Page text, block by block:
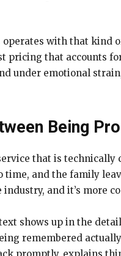
operates with that kind
pricing that accounts
under emotional
Being
that is
time, and the family
and it’s more
shows up in the
remembered